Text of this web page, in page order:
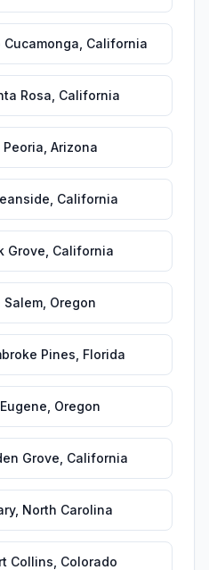
Cucamonga California
Rosa California
Peoria Arizona
California
Grove California
Salem Oregon
Pines Florida
Eugene Oregon
Grove California
, North Carolina
Collins Colorado